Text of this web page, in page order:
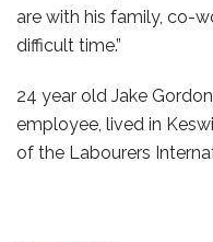
are with his family, co-
difficult time.”
24 year old Jake
employee, lived in
of the Labourers